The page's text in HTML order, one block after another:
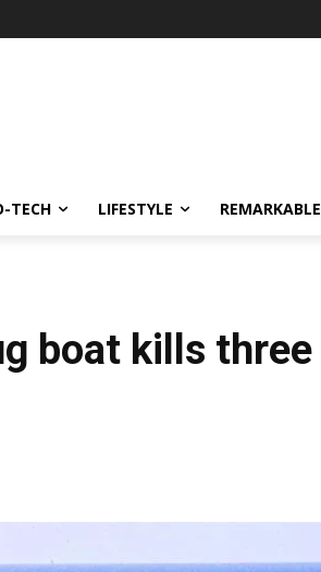
TECH LIFESTYLE REMARKABLE
boat kills three